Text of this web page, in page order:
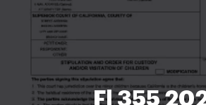
Fl 355